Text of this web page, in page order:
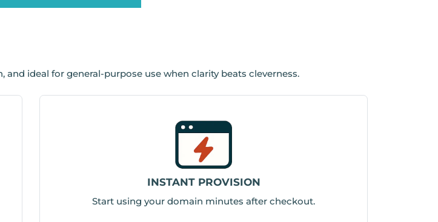
and ideal for general-purpose use when clarity beats cleverness.
INSTANT PROVISION
Start using your domain minutes after checkout.